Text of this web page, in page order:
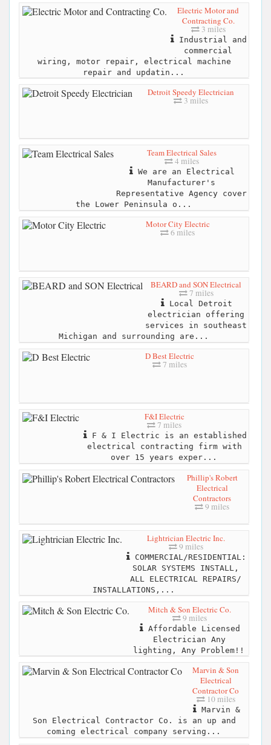
Electric Motor and
Contracting Co.
3 miles
Industrial and
commercial
wiring, motor repair, electrical machine
repair and updatin...
Detroit Speedy Electrician
3 miles
Team Electrical Sales
4 miles
We are an Electrical
Manufacturer's
Representative Agency cover
the Lower Peninsula o...
Motor City Electric
6 miles
BEARD and SON Electrical
7 miles
Local Detroit
electrician offering
services in southeast
Michigan and surrounding are...
D Best Electric
7 miles
F&I Electric
7 miles
F & I Electric is an established
electrical contracting firm with
over 15 years exper...
Phillip's Robert
Electrical
Contractors
9 miles
Lightrician Electric Inc.
9 miles
COMMERCIAL/RESIDENTIAL:
SOLAR SYSTEMS INSTALL,
ALL ELECTRICAL REPAIRS/
INSTALLATIONS,...
Mitch & Son Electric Co.
9 miles
Affordable Licensed
Electrician Any
lighting, Any Problem!!
Marvin & Son
Electrical
Contractor Co
10 miles
Marvin &
Son Electrical Contractor Co. is an up and
coming electrical company serving...